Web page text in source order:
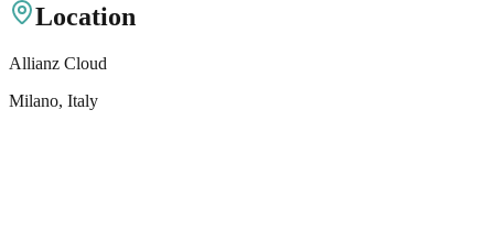
Location
Allianz Cloud
Milano, Italy